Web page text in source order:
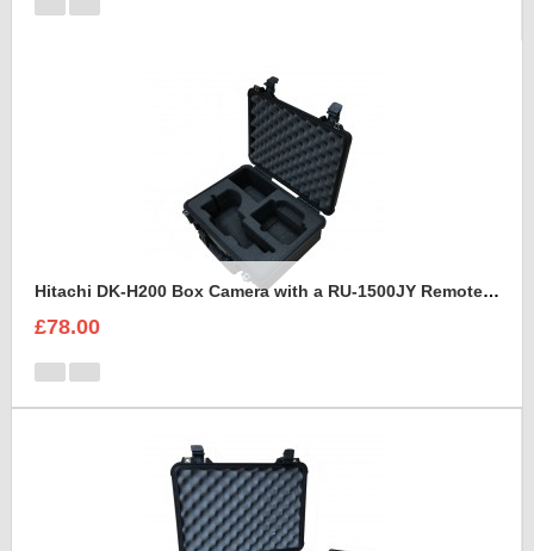
Hitachi DK-H200 Box Camera with a RU-1500JY Remote Control Unit Foam Insert
£78.00